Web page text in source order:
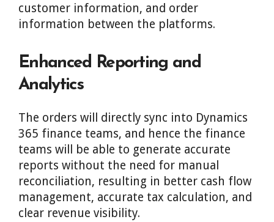
customer information, and order
information between the platforms.
Enhanced Reporting and
Analytics
The orders will directly sync into Dynamics
365 finance teams, and hence the finance
teams will be able to generate accurate
reports without the need for manual
reconciliation, resulting in better cash flow
management, accurate tax calculation, and
clear revenue visibility.